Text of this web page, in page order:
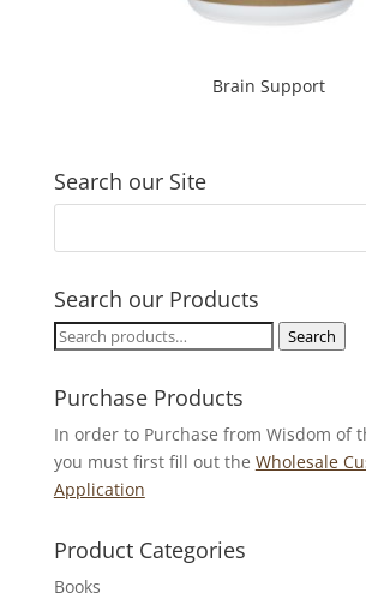
Brain Support
Search our Site
Search our Products
Search
Search
Purchase Products
In order to Purchase from Wisdom of
you must first fill out the Wholesale
Application
Product Categories
Books